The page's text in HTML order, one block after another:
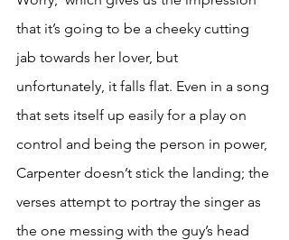
that it’s going to be a cheeky cutting
jab towards her lover, but
unfortunately, it falls flat. Even in a song
that sets itself up easily for a play on
control and being the person in power,
Carpenter doesn’t stick the landing; the
verses attempt to portray the singer as
the one messing with the guy’s head